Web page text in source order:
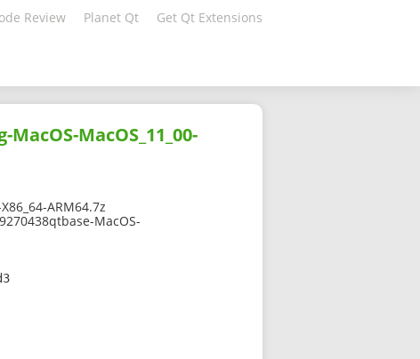
Review Planet Qt Get Qt Extensions
MacOS_11_00-
ARM64.7z
MacOS-